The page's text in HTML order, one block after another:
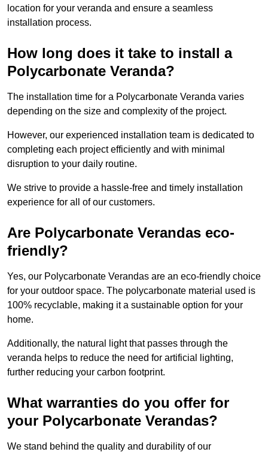
location for your veranda and ensure a seamless
installation process.
How long does it take to install a
Polycarbonate Veranda?
The installation time for a Polycarbonate Veranda varies
depending on the size and complexity of the project.
However, our experienced installation team is dedicated to
completing each project efficiently and with minimal
disruption to your daily routine.
We strive to provide a hassle-free and timely installation
experience for all of our customers.
Are Polycarbonate Verandas eco-
friendly?
Yes, our Polycarbonate Verandas are an eco-friendly choice
for your outdoor space. The polycarbonate material used is
100% recyclable, making it a sustainable option for your
home.
Additionally, the natural light that passes through the
veranda helps to reduce the need for artificial lighting,
further reducing your carbon footprint.
What warranties do you offer for
your Polycarbonate Verandas?
We stand behind the quality and durability of our